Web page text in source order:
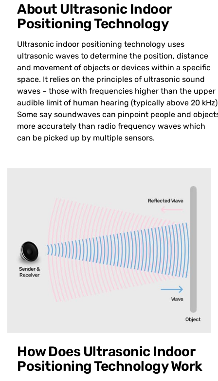
About Ultrasonic Indoor
Positioning Technology
Ultrasonic indoor positioning technology uses
ultrasonic waves to determine the position, distance
and movement of objects or devices within a specific
space. It relies on the principles of ultrasonic sound
waves – those with frequencies higher than the upper
audible limit of human hearing (typically above 20
Some say soundwaves can pinpoint people and
more accurately than radio frequency waves which
can be picked up by multiple sensors.
How Does Ultrasonic Indoor
Positioning Technology Work